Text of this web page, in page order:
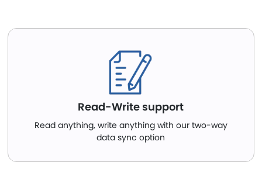
Read-Write support
Read anything, write anything with our two-way
data sync option